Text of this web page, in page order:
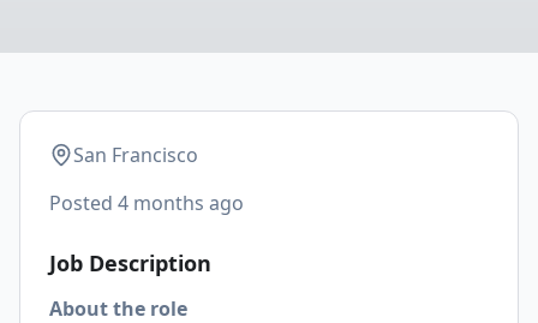
San Francisco
Posted 4 months ago
Job Description
About the role